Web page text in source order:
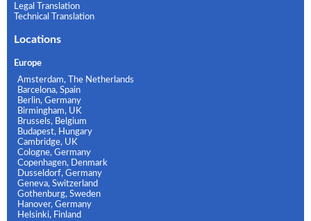
Legal Translation
Technical Translation
Locations
Europe
Amsterdam, The Netherlands
Barcelona, Spain
Berlin, Germany
Birmingham, UK
Brussels, Belgium
Budapest, Hungary
Cambridge, UK
Cologne, Germany
Copenhagen, Denmark
Dusseldorf, Germany
Geneva, Switzerland
Gothenburg, Sweden
Hanover, Germany
Helsinki, Finland